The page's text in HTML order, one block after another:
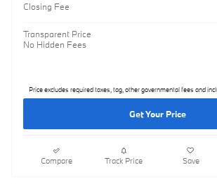
Closing Fee
Transparent Price
No Hidden Fees
Price excludes required taxes, tag, other governmental fees and
Get Your Price
Compare Track Price Save